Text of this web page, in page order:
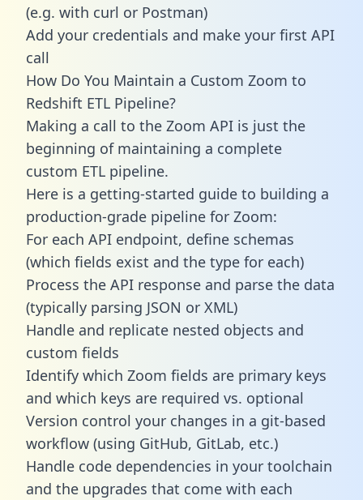
(e.g. with curl or Postman)
Add your credentials and make your first API
call
How Do You Maintain a Custom Zoom to
Redshift ETL Pipeline?
Making a call to the Zoom API is just the
beginning of maintaining a complete
custom ETL pipeline.
Here is a getting-started guide to building a
production-grade pipeline for Zoom:
For each API endpoint, define schemas
(which fields exist and the type for each)
Process the API response and parse the data
(typically parsing JSON or XML)
Handle and replicate nested objects and
custom fields
Identify which Zoom fields are primary keys
and which keys are required vs. optional
Version control your changes in a git-based
workflow (using GitHub, GitLab, etc.)
Handle code dependencies in your toolchain
and the upgrades that come with each